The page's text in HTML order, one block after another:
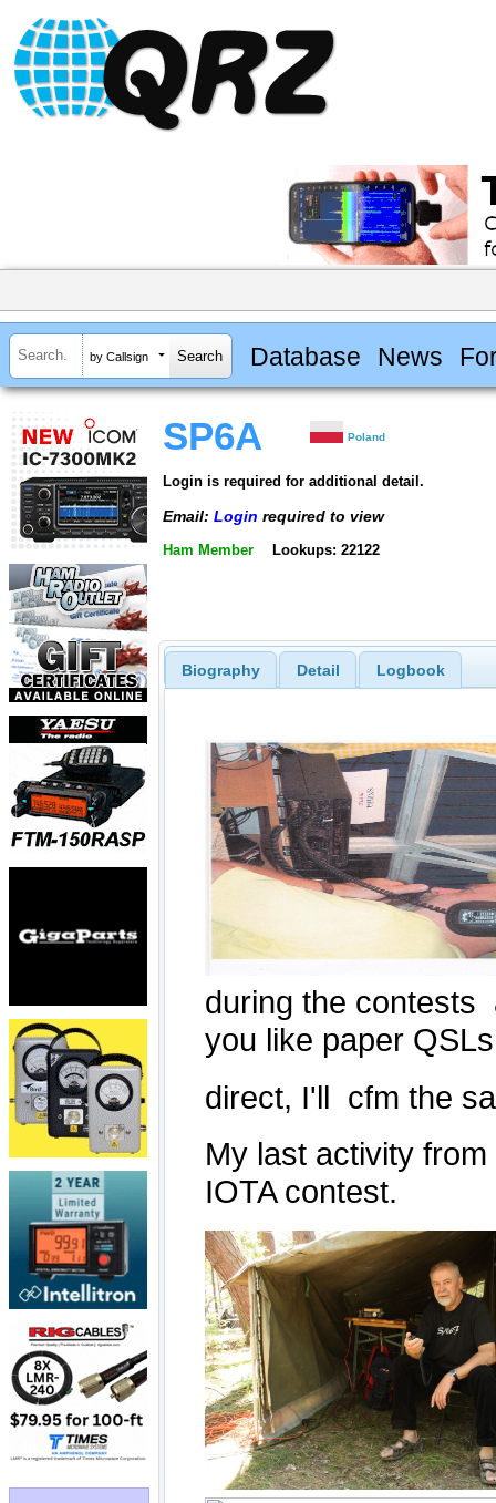
by Callsign Database News
SP6A Poland
Login is required for additional detail.
Email: Login required to view
Ham Member Lookups: 22122
Biography Detail Logbook